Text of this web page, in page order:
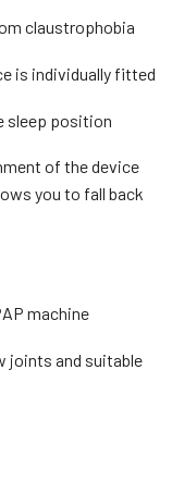
claustrophobia
is individually fitted
sleep position
of the device
you to fall back
machine
joints and suitable